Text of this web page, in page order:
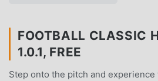
FOOTBALL CLASSIC
1.0.1, FREE
Step onto the pitch and